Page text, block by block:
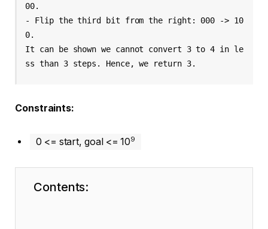
00.
- Flip the third bit from the right: 000 -> 10
0.
It can be shown we cannot convert 3 to 4 in le
ss than 3 steps. Hence, we return 3.
Constraints:
0 <= start, goal <= 109
Contents: